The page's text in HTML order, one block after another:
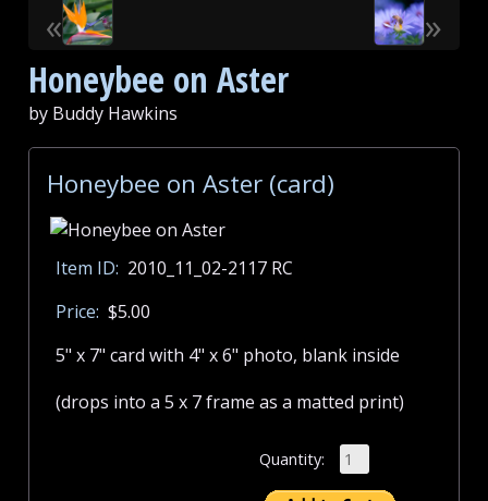
«
»
Honeybee on Aster
by Buddy Hawkins
Honeybee on Aster (card)
Item ID: 2010_11_02-2117 RC
Price: $5.00
5" x 7" card with 4" x 6" photo, blank inside
(drops into a 5 x 7 frame as a matted print)
Quantity: